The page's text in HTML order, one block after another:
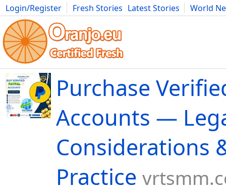
Login/Register Fresh Stories Latest Stories
World
Movies Anime Music Art Cars Advice Science
Purchase
Accounts —
Considerations
Practice